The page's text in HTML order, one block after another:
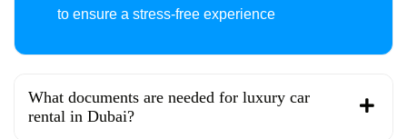
to ensure a stress-free experience
What documents are needed for luxury car
rental in Dubai?